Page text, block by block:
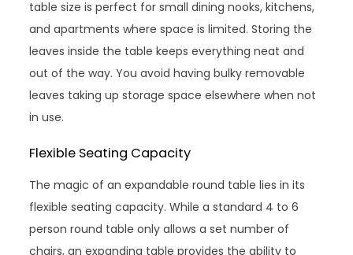
table size is perfect for small dining nooks, kitchens,
and apartments where space is limited. Storing the
leaves inside the table keeps everything neat and
out of the way. You avoid having bulky removable
leaves taking up storage space elsewhere when not
in use.
Flexible Seating Capacity
The magic of an expandable round table lies in its
flexible seating capacity. While a standard 4 to 6
person round table only allows a set number of
chairs, an expanding table provides the ability to